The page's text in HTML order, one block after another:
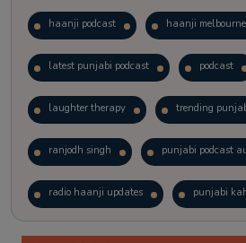
haanji podcast haanji melbourne
latest punjabi podcast podcast
laughter therapy trending
ranjodh singh punjabi podcast
radio haanji updates punjabi
kitaab kahani punjabi story